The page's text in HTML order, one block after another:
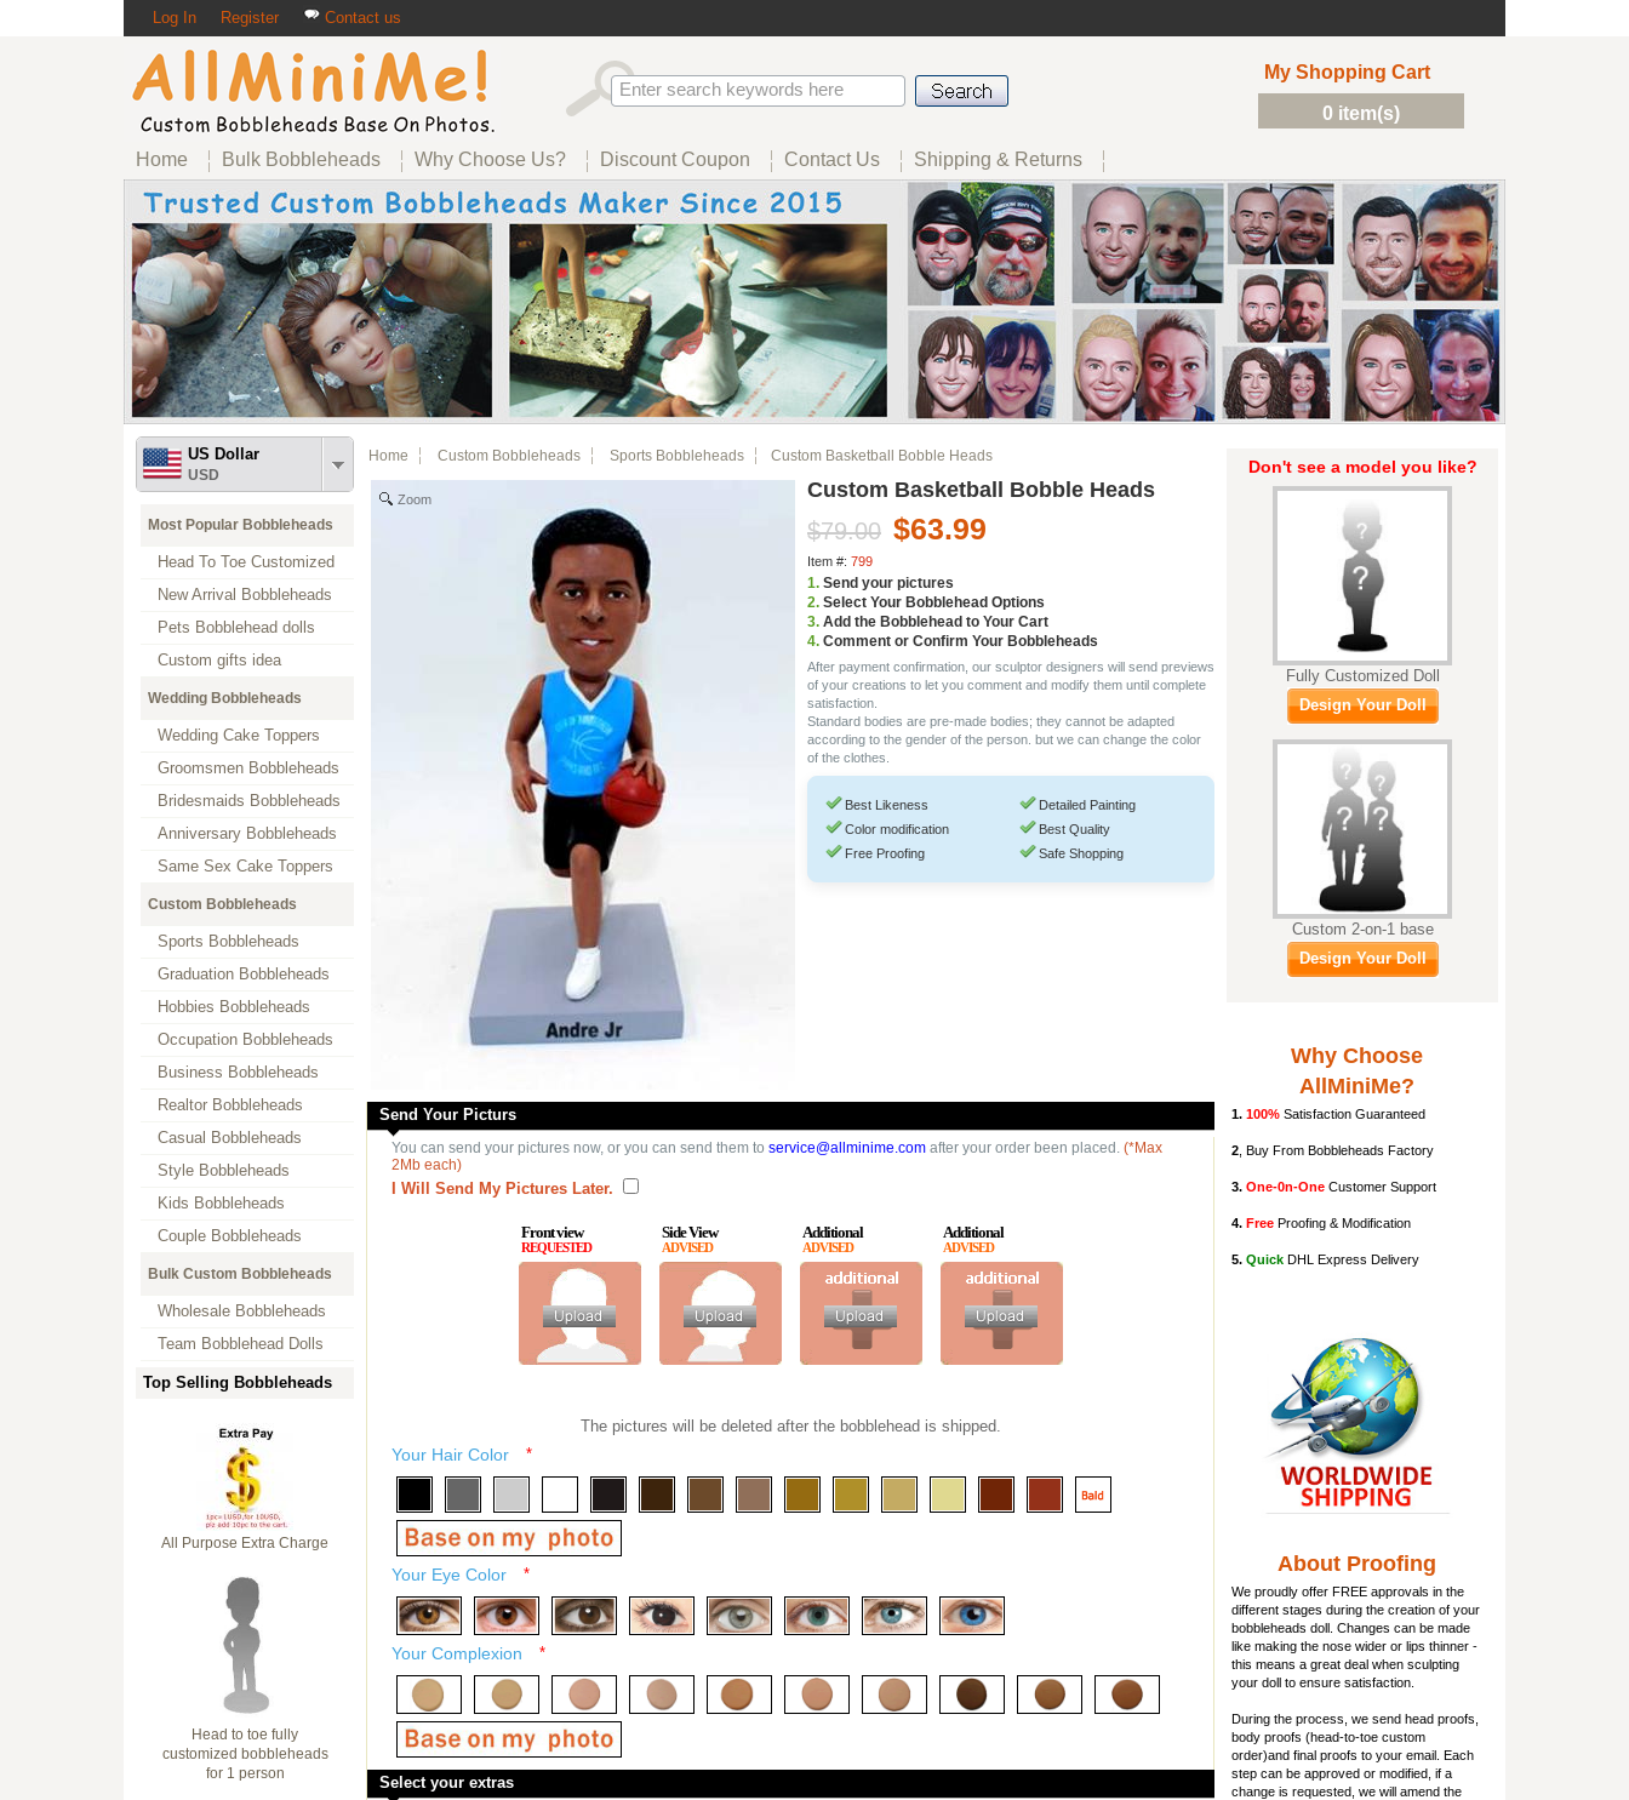
Log In Register Contact us
My Shopping Cart
0 item(s)
Home Bulk Bobbleheads Why Choose Us? Discount Coupon Contact Us Shipping & Returns
US Dollar
USD
Most Popular Bobbleheads
Head To Toe Customized
New Arrival Bobbleheads
Pets Bobblehead dolls
Custom gifts idea
Wedding Bobbleheads
Wedding Cake Toppers
Groomsmen Bobbleheads
Bridesmaids Bobbleheads
Anniversary Bobbleheads
Same Sex Cake Toppers
Custom Bobbleheads
Sports Bobbleheads
Graduation Bobbleheads
Hobbies Bobbleheads
Occupation Bobbleheads
Business Bobbleheads
Realtor Bobbleheads
Casual Bobbleheads
Style Bobbleheads
Kids Bobbleheads
Couple Bobbleheads
Bulk Custom Bobbleheads
Wholesale Bobbleheads
Team Bobblehead Dolls
Top Selling Bobbleheads
All Purpose Extra Charge
Head to toe fully
customized bobbleheads
for 1 person
Home Custom Bobbleheads Sports Bobbleheads Custom Basketball Bobble Heads
Zoom Custom Basketball Bobble Heads
$79.00 $63.99
Item #: 799
1. Send your pictures
2. Select Your Bobblehead Options
3. Add the Bobblehead to Your Cart
4. Comment or Confirm Your Bobbleheads
After payment confirmation, our sculptor designers will send previews
of your creations to let you comment and modify them until complete
satisfaction.
Standard bodies are pre-made bodies; they cannot be adapted
according to the gender of the person. but we can change the color
of the clothes.
Best Likeness
Color modification
Free Proofing
Detailed Painting
Best Quality
Safe Shopping
Send Your Picturs
You can send your pictures now, or you can send them to service@allminime.com after your order been placed. (*Max
2Mb each)
I Will Send My Pictures Later.
Front view
REQUESTED
Side View
ADVISED
Additional
ADVISED
Additional
ADVISED
The pictures will be deleted after the bobblehead is shipped.
Your Hair Color *
Your Eye Color *
Your Complexion *
Select your extras
Don't see a model you like?
Fully Customized Doll
Design Your Doll
Custom 2-on-1 base
Design Your Doll
Why Choose
AllMiniMe?
1. 100% Satisfaction Guaranteed
2 , Buy From Bobbleheads Factory
3. One-0n-One Customer Support
4. Free Proofing & Modification
5. Quick DHL Express Delivery
About Proofing
We proudly offer FREE approvals in the
different stages during the creation of your
bobbleheads doll . Changes can be made
like making the nose wider or lips thinner -
this means a great deal when sculpting
your doll to ensure satisfaction.
During the process, we send head proofs,
body proofs (head-to-toe custom
order)and final proofs to your email. Each
step can be approved or modified, if a
change is requested, we will amend the